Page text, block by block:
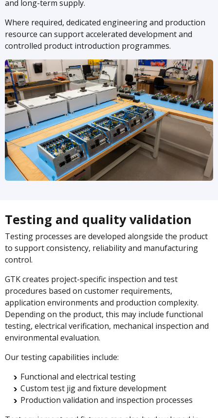
and long-term supply.
Where required, dedicated engineering and production
resource can support accelerated development and
controlled product introduction programmes.
Testing and quality validation
Testing processes are developed alongside the product
to support consistency, reliability and manufacturing
control.
GTK creates project-specific inspection and test
procedures based on customer requirements,
application environments and production complexity.
Depending on the product, this may include functional
testing, electrical verification, mechanical inspection and
environmental evaluation.
Our testing capabilities include:
Functional and electrical testing
Custom test jig and fixture development
Production validation and inspection processes